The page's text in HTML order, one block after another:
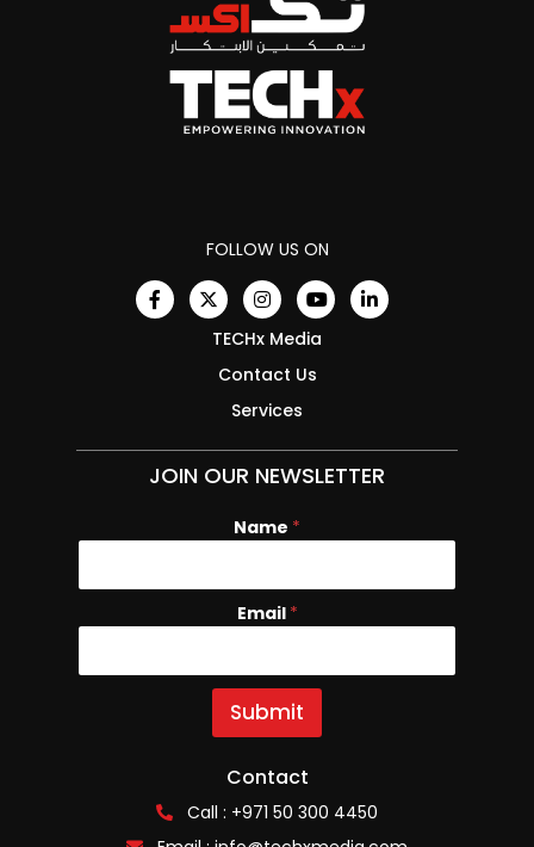
FOLLOW US ON
TECHx Media
Contact Us
Services
JOIN OUR NEWSLETTER
Name *
N
e
E
m
i
Email *
Submit
Contact
Call : +971 50 300 4450